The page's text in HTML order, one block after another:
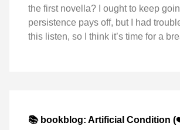
the first novella? I ought to keep
persistence pays off, but I had
this listen, so I think it’s time for a
📚 bookblog: Artificial